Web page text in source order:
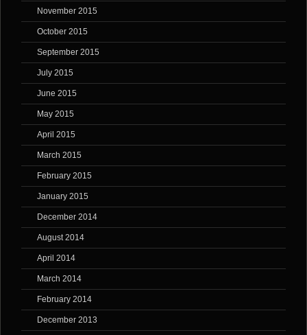
November 2015
October 2015
September 2015
July 2015
June 2015
May 2015
April 2015
March 2015
February 2015
January 2015
December 2014
August 2014
April 2014
March 2014
February 2014
December 2013